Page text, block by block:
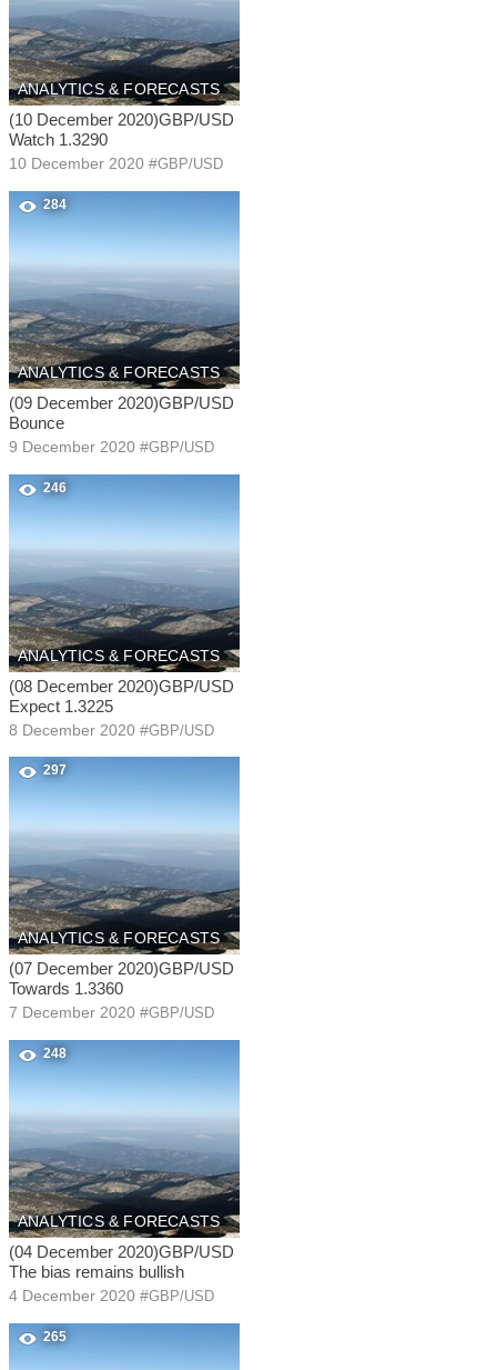
ANALYTICS & FORECASTS
(10 December 2020)GBP/USD
Watch 1.3290
10 December 2020 #GBP/USD
284
ANALYTICS & FORECASTS
(09 December 2020)GBP/USD
Bounce
9 December 2020 #GBP/USD
246
ANALYTICS & FORECASTS
(08 December 2020)GBP/USD
Expect 1.3225
8 December 2020 #GBP/USD
297
ANALYTICS & FORECASTS
(07 December 2020)GBP/USD
Towards 1.3360
7 December 2020 #GBP/USD
248
ANALYTICS & FORECASTS
(04 December 2020)GBP/USD
The bias remains bullish
4 December 2020 #GBP/USD
265